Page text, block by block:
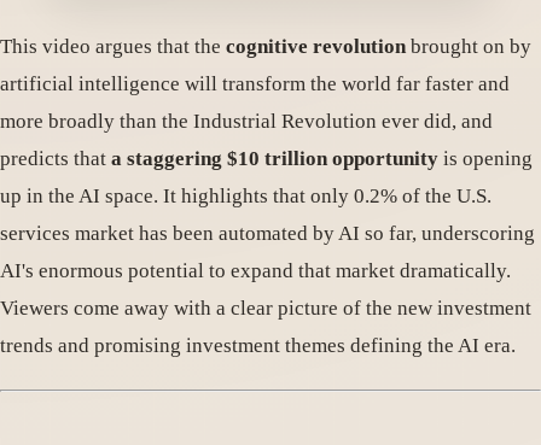
This video argues that the cognitive revolution brought on by
artificial intelligence will transform the world far faster and
more broadly than the Industrial Revolution ever did, and
predicts that a staggering $10 trillion opportunity is opening
up in the AI space. It highlights that only 0.2% of the U.S.
services market has been automated by AI so far, underscoring
AI's enormous potential to expand that market dramatically.
Viewers come away with a clear picture of the new investment
trends and promising investment themes defining the AI era.